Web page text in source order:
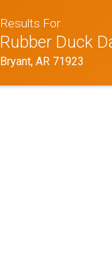
Results For
Rubber Duck
Bryant, AR 71923